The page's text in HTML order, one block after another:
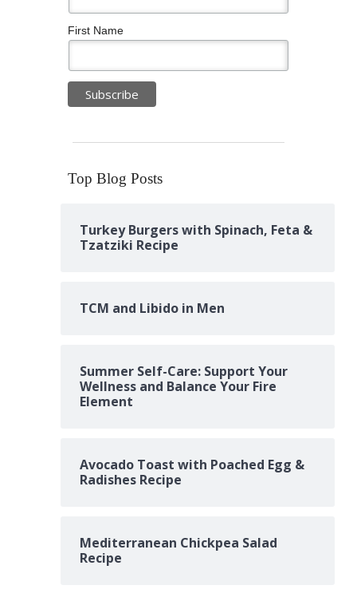
First Name
Top Blog Posts
Turkey Burgers with Spinach, Feta &
Tzatziki Recipe
TCM and Libido in Men
Summer Self-Care: Support Your
Wellness and Balance Your Fire
Element
Avocado Toast with Poached Egg &
Radishes Recipe
Mediterranean Chickpea Salad
Recipe